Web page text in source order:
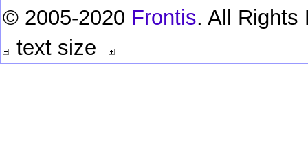
© 2005-2020 Frontis. All Rights
text size